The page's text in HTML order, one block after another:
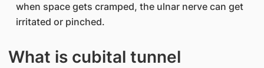
when space gets cramped, the ulnar nerve can get
irritated or pinched.
What is cubital tunnel